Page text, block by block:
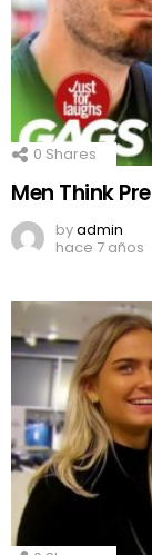
0 Shares
Men Think
byadmin
hace 7 años